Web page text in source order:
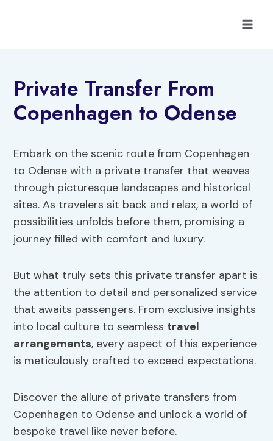
Private Transfer From
Copenhagen to Odense
Embark on the scenic route from Copenhagen
to Odense with a private transfer that weaves
through picturesque landscapes and historical
sites. As travelers sit back and relax, a world of
possibilities unfolds before them, promising a
journey filled with comfort and luxury.
But what truly sets this private transfer apart is
the attention to detail and personalized service
that awaits passengers. From exclusive insights
into local culture to seamless travel
arrangements, every aspect of this experience
is meticulously crafted to exceed expectations.
Discover the allure of private transfers from
Copenhagen to Odense and unlock a world of
bespoke travel like never before.